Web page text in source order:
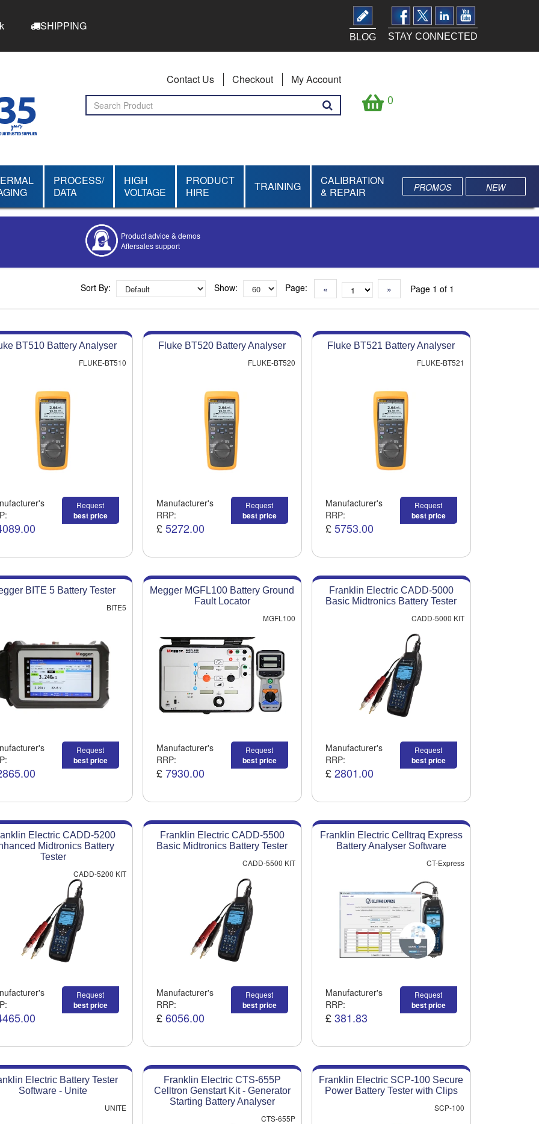
SHIPPING
STAY CONNECTED
BLOG
Contact Us Checkout My Account
0
PROCESS/
DATA
HIGH
VOLTAGE
PRODUCT
HIRE
TRAINING
CALIBRATION
& REPAIR
PROMOS NEW
Aftersales support
Competitive quotes
Bespoke deals
Buy or Hire Test Equipment
Repair | Calibrate | Training
Sort By: Show: Page: « » Page 1 of 1
BT510 Battery Analyser
FLUKE-BT510
Request
best price
Fluke BT520 Battery Analyser
FLUKE-BT520
Manufacturer's
RRP:
£ 5272.00
Request
best price
Fluke BT521 Battery Analyser
FLUKE-BT521
Manufacturer's
RRP:
£ 5753.00
Request
best price
BITE 5 Battery Tester
BITE5
Request
best price
Megger MGFL100 Battery Ground
Fault Locator
MGFL100
Manufacturer's
RRP:
£ 7930.00
Request
best price
Franklin Electric CADD-5000
Basic Midtronics Battery Tester
CADD-5000 KIT
Manufacturer's
RRP:
£ 2801.00
Request
best price
Electric CADD-5200
Midtronics Battery
Tester
CADD-5200 KIT
Request
best price
Franklin Electric CADD-5500
Basic Midtronics Battery Tester
CADD-5500 KIT
Manufacturer's
RRP:
£ 6056.00
Request
best price
Franklin Electric Celltraq Express
Battery Analyser Software
CT-Express
Manufacturer's
RRP:
£ 381.83
Request
best price
Electric Battery Tester
Software - Unite
UNITE
Franklin Electric CTS-655P
Celltron Genstart Kit - Generator
Starting Battery Analyser
CTS-655P
Franklin Electric SCP-100 Secure
Power Battery Tester with Clips
SCP-100